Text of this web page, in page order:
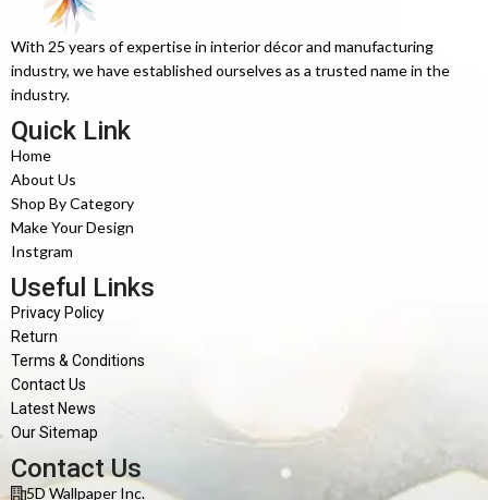
With 25 years of expertise in interior décor and manufacturing
industry, we have established ourselves as a trusted name in the
industry.
Quick Link
Home
About Us
Shop By Category
Make Your Design
Instgram
Useful Links
Privacy Policy
Return
Terms & Conditions
Contact Us
Latest News
Our Sitemap
Contact Us
5D Wallpaper Inc.